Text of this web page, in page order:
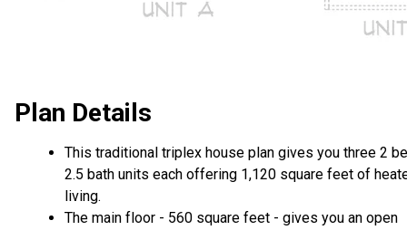
Plan Details
This traditional triplex house plan gives you three 2
2.5 bath units each offering 1,120 square feet of
living.
The main floor - 560 square feet - gives you an open